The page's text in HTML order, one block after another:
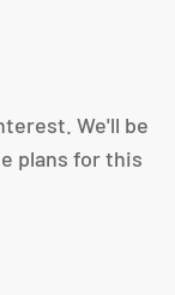
We'll be
plans for this